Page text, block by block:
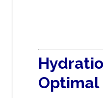
Optimal